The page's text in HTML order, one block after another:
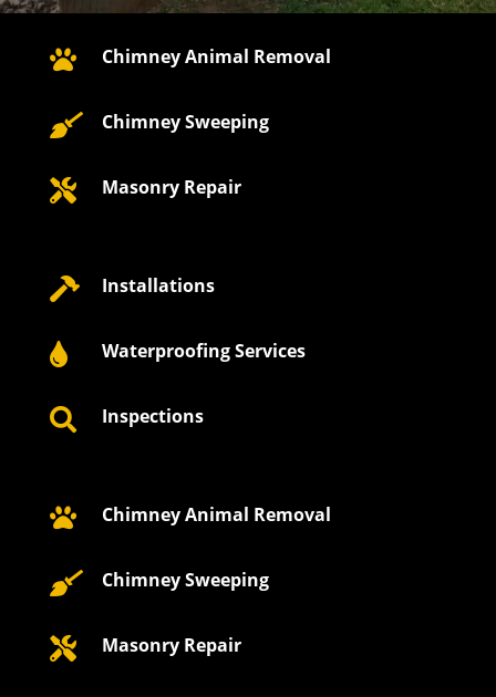
 Chimney Animal Removal
 Chimney Sweeping
 Masonry Repair
 Installations
 Waterproofing Services
 Inspections
 Chimney Animal Removal
 Chimney Sweeping
 Masonry Repair